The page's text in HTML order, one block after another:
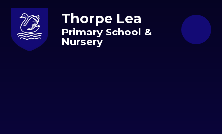
Skip to content ↓
Thorpe Lea
Primary School &
Nursery